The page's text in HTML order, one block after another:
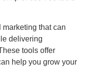
that can
delivering
tools offer
help you grow your